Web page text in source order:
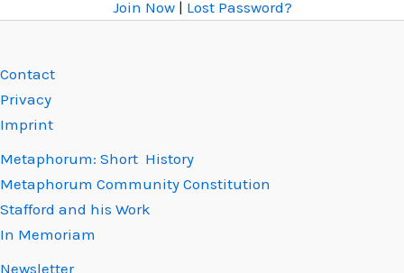
Join Now| Lost Password?
Contact
Privacy
Imprint
Metaphorum: Short History
Metaphorum Community Constitution
Stafford and his Work
In Memoriam
Newsletter